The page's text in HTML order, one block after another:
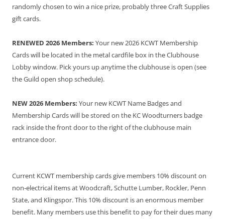
randomly chosen to win a nice prize, probably three Craft Supplies
gift cards.
RENEWED 2026 Members: Your new 2026 KCWT Membership
Cards will be located in the metal cardfile box in the Clubhouse
Lobby window. Pick yours up anytime the clubhouse is open (see
the Guild open shop schedule).
NEW 2026 Members: Your new KCWT Name Badges and
Membership Cards will be stored on the KC Woodturners badge
rack inside the front door to the right of the clubhouse main
entrance door.
Current KCWT membership cards give members 10% discount on
non-electrical items at Woodcraft, Schutte Lumber, Rockler, Penn
State, and Klingspor. This 10% discount is an enormous member
benefit. Many members use this benefit to pay for their dues many